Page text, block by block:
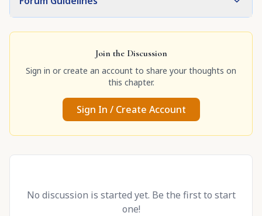
Join the Discussion
Sign in or create an account to share your thoughts on
this chapter.
Sign In / Create Account
No discussion is started yet. Be the first to start
one!